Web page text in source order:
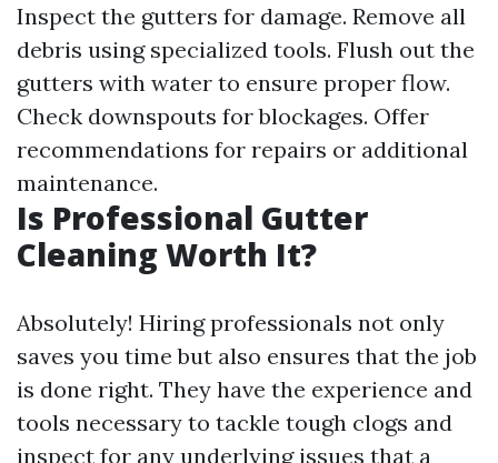
Inspect the gutters for damage. Remove all
debris using specialized tools. Flush out the
gutters with water to ensure proper flow.
Check downspouts for blockages. Offer
recommendations for repairs or additional
maintenance.
Is Professional Gutter
Cleaning Worth It?
Absolutely! Hiring professionals not only
saves you time but also ensures that the job
is done right. They have the experience and
tools necessary to tackle tough clogs and
inspect for any underlying issues that a